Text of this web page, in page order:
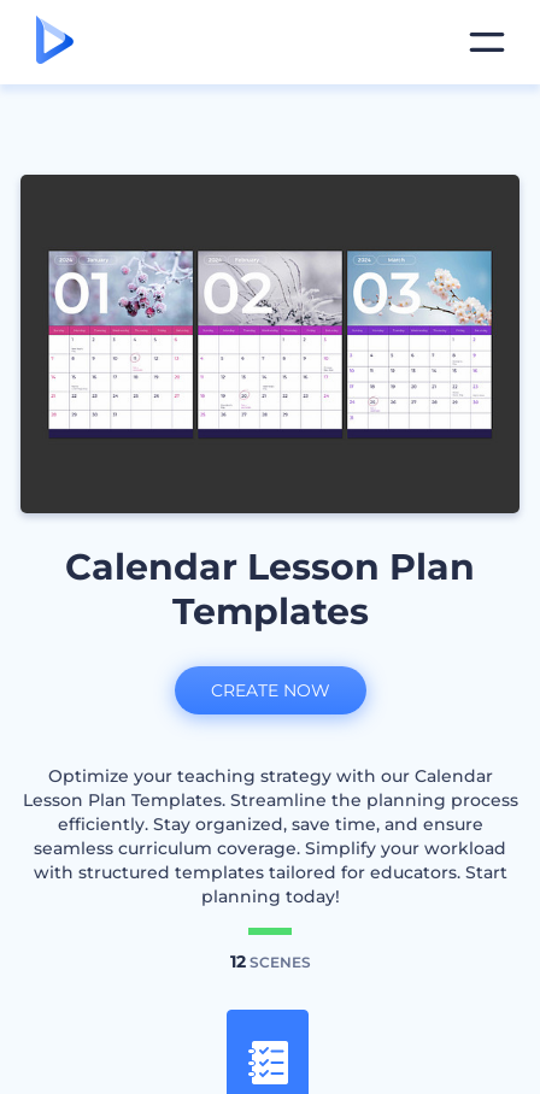
Calendar Lesson Plan
Templates
Optimize your teaching strategy with our Calendar
Lesson Plan Templates. Streamline the planning process
efficiently. Stay organized, save time, and ensure
seamless curriculum coverage. Simplify your workload
with structured templates tailored for educators. Start
planning today!
12SCENES
CREATE NOW